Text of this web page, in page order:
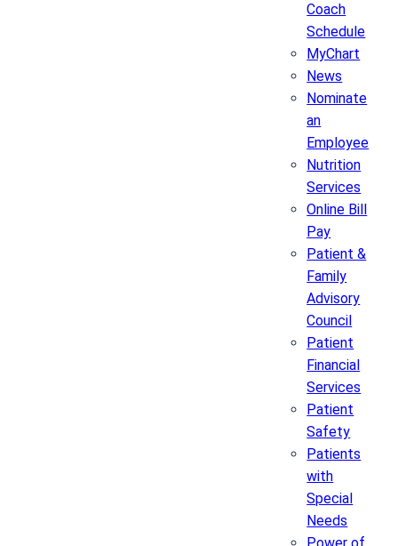
Coach
Schedule
MyChart
News
Nominate
an
Employee
Nutrition
Services
Online Bill
Pay
Patient &
Family
Advisory
Council
Patient
Financial
Services
Patient
Safety
Patients
with
Special
Needs